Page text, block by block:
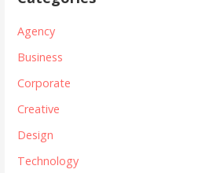
Agency
Business
Corporate
Creative
Design
Technology